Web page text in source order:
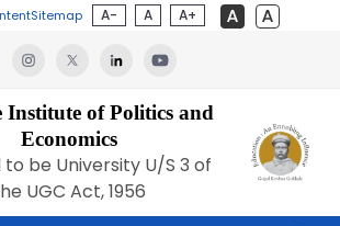
Sitemap A- A A+
Institute of Politics and
Economics
be University U/S 3 of
UGC Act, 1956